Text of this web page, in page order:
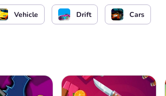
Vehicle Drift Cars